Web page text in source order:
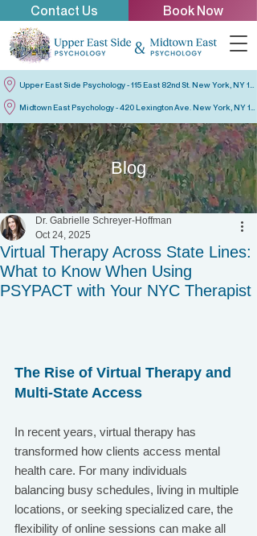
Contact Us Book Now
Blog
Virtual Therapy Across State Lines:
What to Know When Using
PSYPACT with Your NYC Therapist
Dr. Gabrielle Schreyer-Hoffman
Oct 24, 2025
The Rise of Virtual Therapy and
Multi-State Access
In recent years, virtual therapy has
transformed how clients access mental
health care. For many individuals
balancing busy schedules, living in multiple
locations, or seeking specialized care, the
flexibility of online sessions can make all